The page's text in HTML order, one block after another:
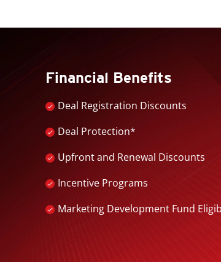
Financial Benefits
Deal Registration Discounts
Deal Protection*
Upfront and Renewal Discounts
Incentive Programs
Marketing Development Fund